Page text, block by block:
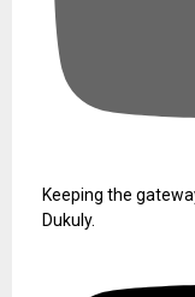
Keeping the
Dukuly.